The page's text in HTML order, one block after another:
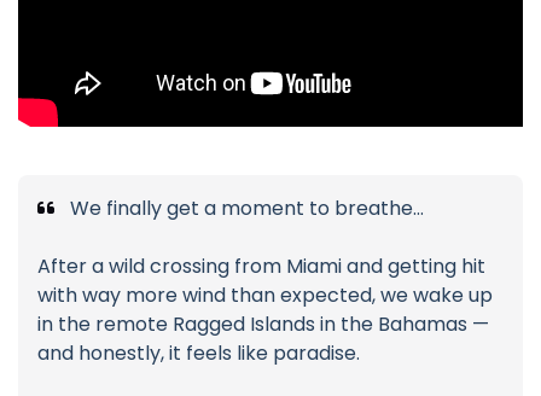
We finally get a moment to breathe…
After a wild crossing from Miami and getting hit
with way more wind than expected, we wake up
in the remote Ragged Islands in the Bahamas —
and honestly, it feels like paradise.